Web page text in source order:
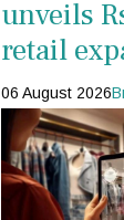
unveils
retail
06 August 2026